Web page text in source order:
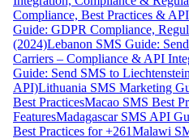
Compliance, Best Practices &
Guide: GDPR Compliance,
(2024)Lebanon SMS Guide:
Carriers – Compliance & API
Guide: Send SMS to
API)Lithuania SMS Marketing
Best PracticesMacao SMS Best
FeaturesMadagascar SMS API
Best Practices for +261Malawi